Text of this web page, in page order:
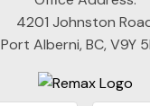
4201 Johnston
Port Alberni, BC, V9Y